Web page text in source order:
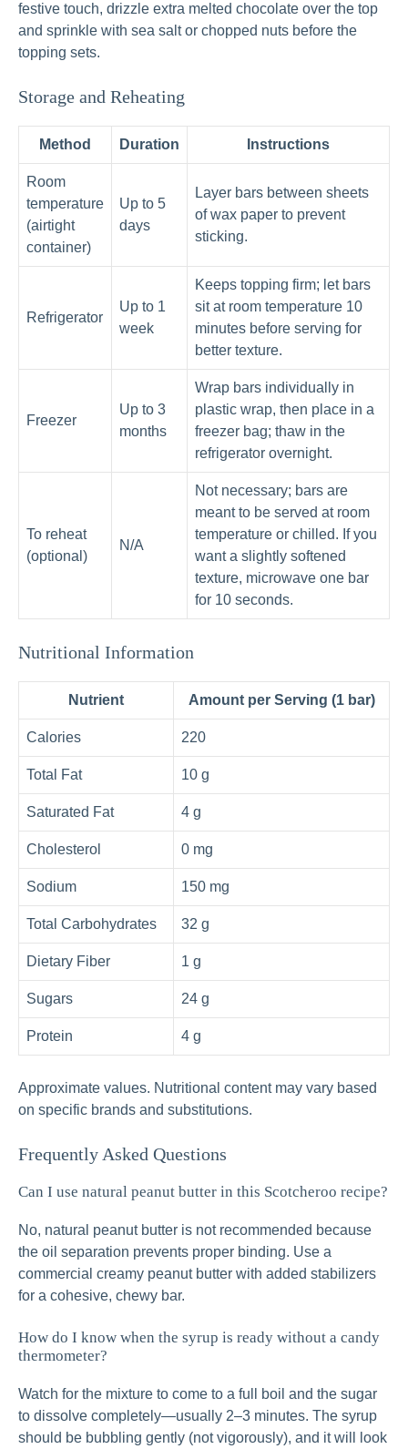
festive touch, drizzle extra melted chocolate over the top
and sprinkle with sea salt or chopped nuts before the
topping sets.
Storage and Reheating
Method Duration Instructions
Room
temperature
(airtight
container)
Up to 5
days
Layer bars between sheets
of wax paper to prevent
sticking.
Refrigerator
Up to 1
week
Keeps topping firm; let bars
sit at room temperature 10
minutes before serving for
better texture.
Freezer
Up to 3
months
Wrap bars individually in
plastic wrap, then place in a
freezer bag; thaw in the
refrigerator overnight.
To reheat
(optional)
N/A
Not necessary; bars are
meant to be served at room
temperature or chilled. If you
want a slightly softened
texture, microwave one bar
for 10 seconds.
Nutritional Information
Nutrient Amount per Serving (1 bar)
Calories 220
Total Fat 10 g
Saturated Fat 4 g
Cholesterol 0 mg
Sodium 150 mg
Total Carbohydrates 32 g
Dietary Fiber 1 g
Sugars 24 g
Protein 4 g
Approximate values. Nutritional content may vary based
on specific brands and substitutions.
Frequently Asked Questions
Can I use natural peanut butter in this Scotcheroo recipe?
No, natural peanut butter is not recommended because
the oil separation prevents proper binding. Use a
commercial creamy peanut butter with added stabilizers
for a cohesive, chewy bar.
How do I know when the syrup is ready without a candy
thermometer?
Watch for the mixture to come to a full boil and the sugar
to dissolve completely—usually 2–3 minutes. The syrup
should be bubbling gently (not vigorously), and it will look